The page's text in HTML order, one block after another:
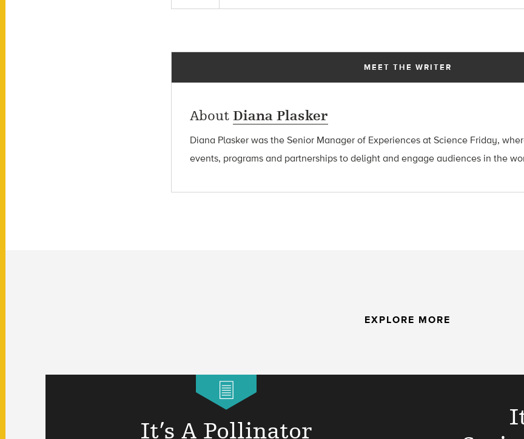
MEET THE WRITER
About Diana Plasker
Diana Plasker was the Senior Manager of Experiences at Science Friday,
events, programs and partnerships to delight and engage audiences in the
EXPLORE MORE
It’s A Pollinator